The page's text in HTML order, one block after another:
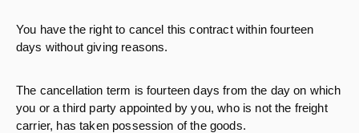
You have the right to cancel this contract within fourteen
days without giving reasons.
The cancellation term is fourteen days from the day on which
you or a third party appointed by you, who is not the freight
carrier, has taken possession of the goods.